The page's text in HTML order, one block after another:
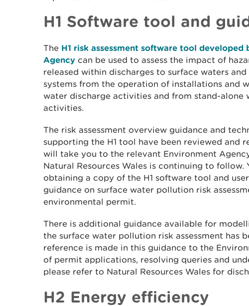
H1 Software tool and
The H1 risk assessment software tool developed
Agency can be used to assess the impact of
released within discharges to surface waters
systems from the operation of installations and
water discharge activities and from stand-alone
activities.
The risk assessment overview guidance and
supporting the H1 tool have been reviewed and
will take you to the relevant Environment
Natural Resources Wales is continuing to
obtaining a copy of the H1 software tool and
guidance on surface water pollution risk
environmental permit.
There is additional guidance available for
the surface water pollution risk assessment has
reference is made in this guidance to the
of permit applications, resolving queries and
please refer to Natural Resources Wales for
H2 Energy efficiency